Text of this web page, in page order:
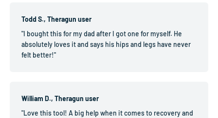
Todd S., Theragun user
"I bought this for my dad after I got one for myself. He
absolutely loves it and says his hips and legs have never
felt better!"
William D., Theragun user
"Love this tool! A big help when it comes to recovery and